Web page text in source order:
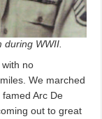
during WWII.
no
We marched
Arc De
out to great